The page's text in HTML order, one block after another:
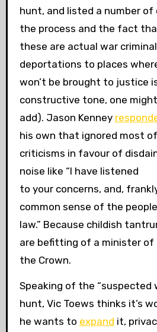
hunt, and listed a number of
the process and the fact
these are actual war
deportations to places
won’t be brought to justice
constructive tone, one might
add). Jason Kenney
his own that ignored most
criticisms in favour of
noise like “I have listened
to your concerns, and,
common sense of the
law.” Because childish
are befitting of a minister of
the Crown.
Speaking of the “suspected
hunt, Vic Toews thinks it’s
he wants to expand it,